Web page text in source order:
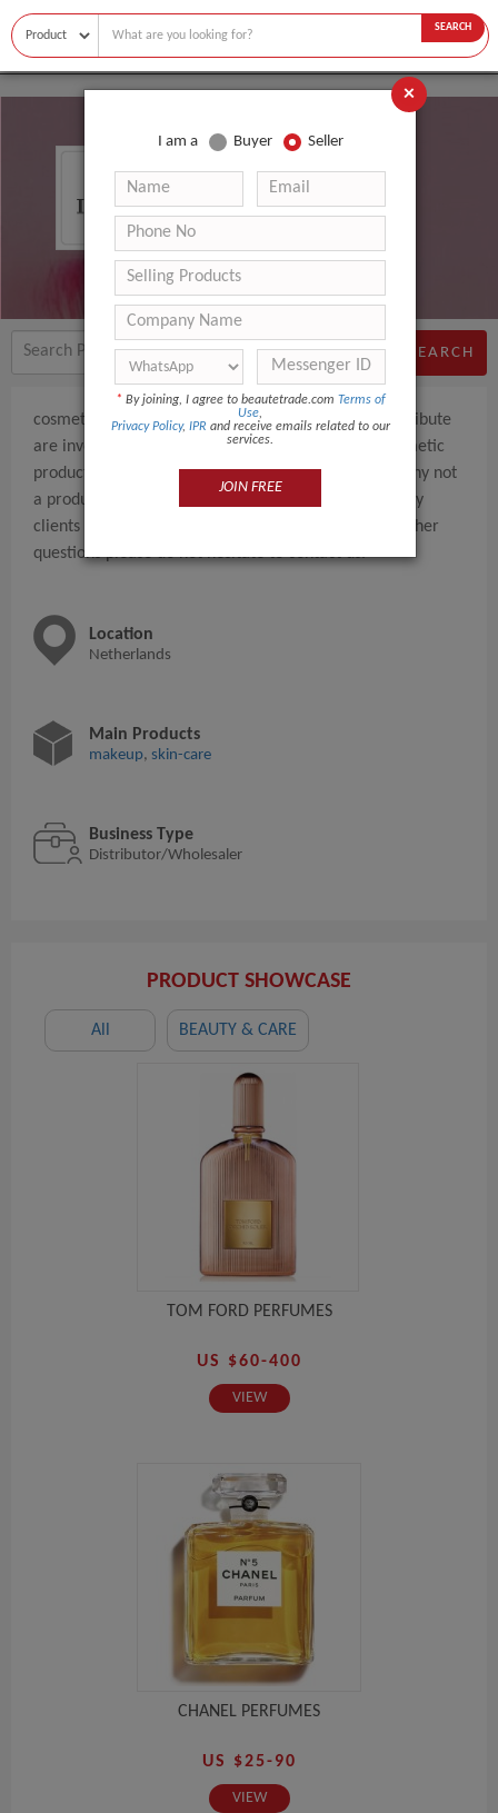
SEARCH
COSMETIC PRO BV
SEARCH
cosmetic pro bv We are Dutch company and we distribute
are involved in the sales of pharmaceutical and cosmetic
products.However we deal more as a trading company not
a production company and normally we have so many
clients for this products at this moment.. For any further
questions please do not hesitate to contact us.
Location
Netherlands
Main Products
makeup, skin-care
Business Type
Distributor/Wholesaler
PRODUCT SHOWCASE
All BEAUTY & CARE
TOM FORD PERFUMES
US $60-400
VIEW
CHANEL PERFUMES
US $25-90
VIEW
×
I am a Buyer Seller
* By joining, I agree to beautetrade.com Terms of
Use,
Privacy Policy, IPR and receive emails related to our
services.
JOIN FREE